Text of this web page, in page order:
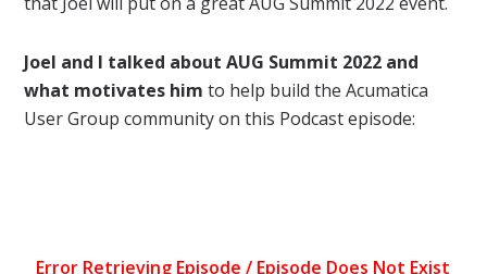
Joel and I talked about AUG Summit 2022 and
what motivates him to help build the Acumatica
User Group community on this Podcast episode: